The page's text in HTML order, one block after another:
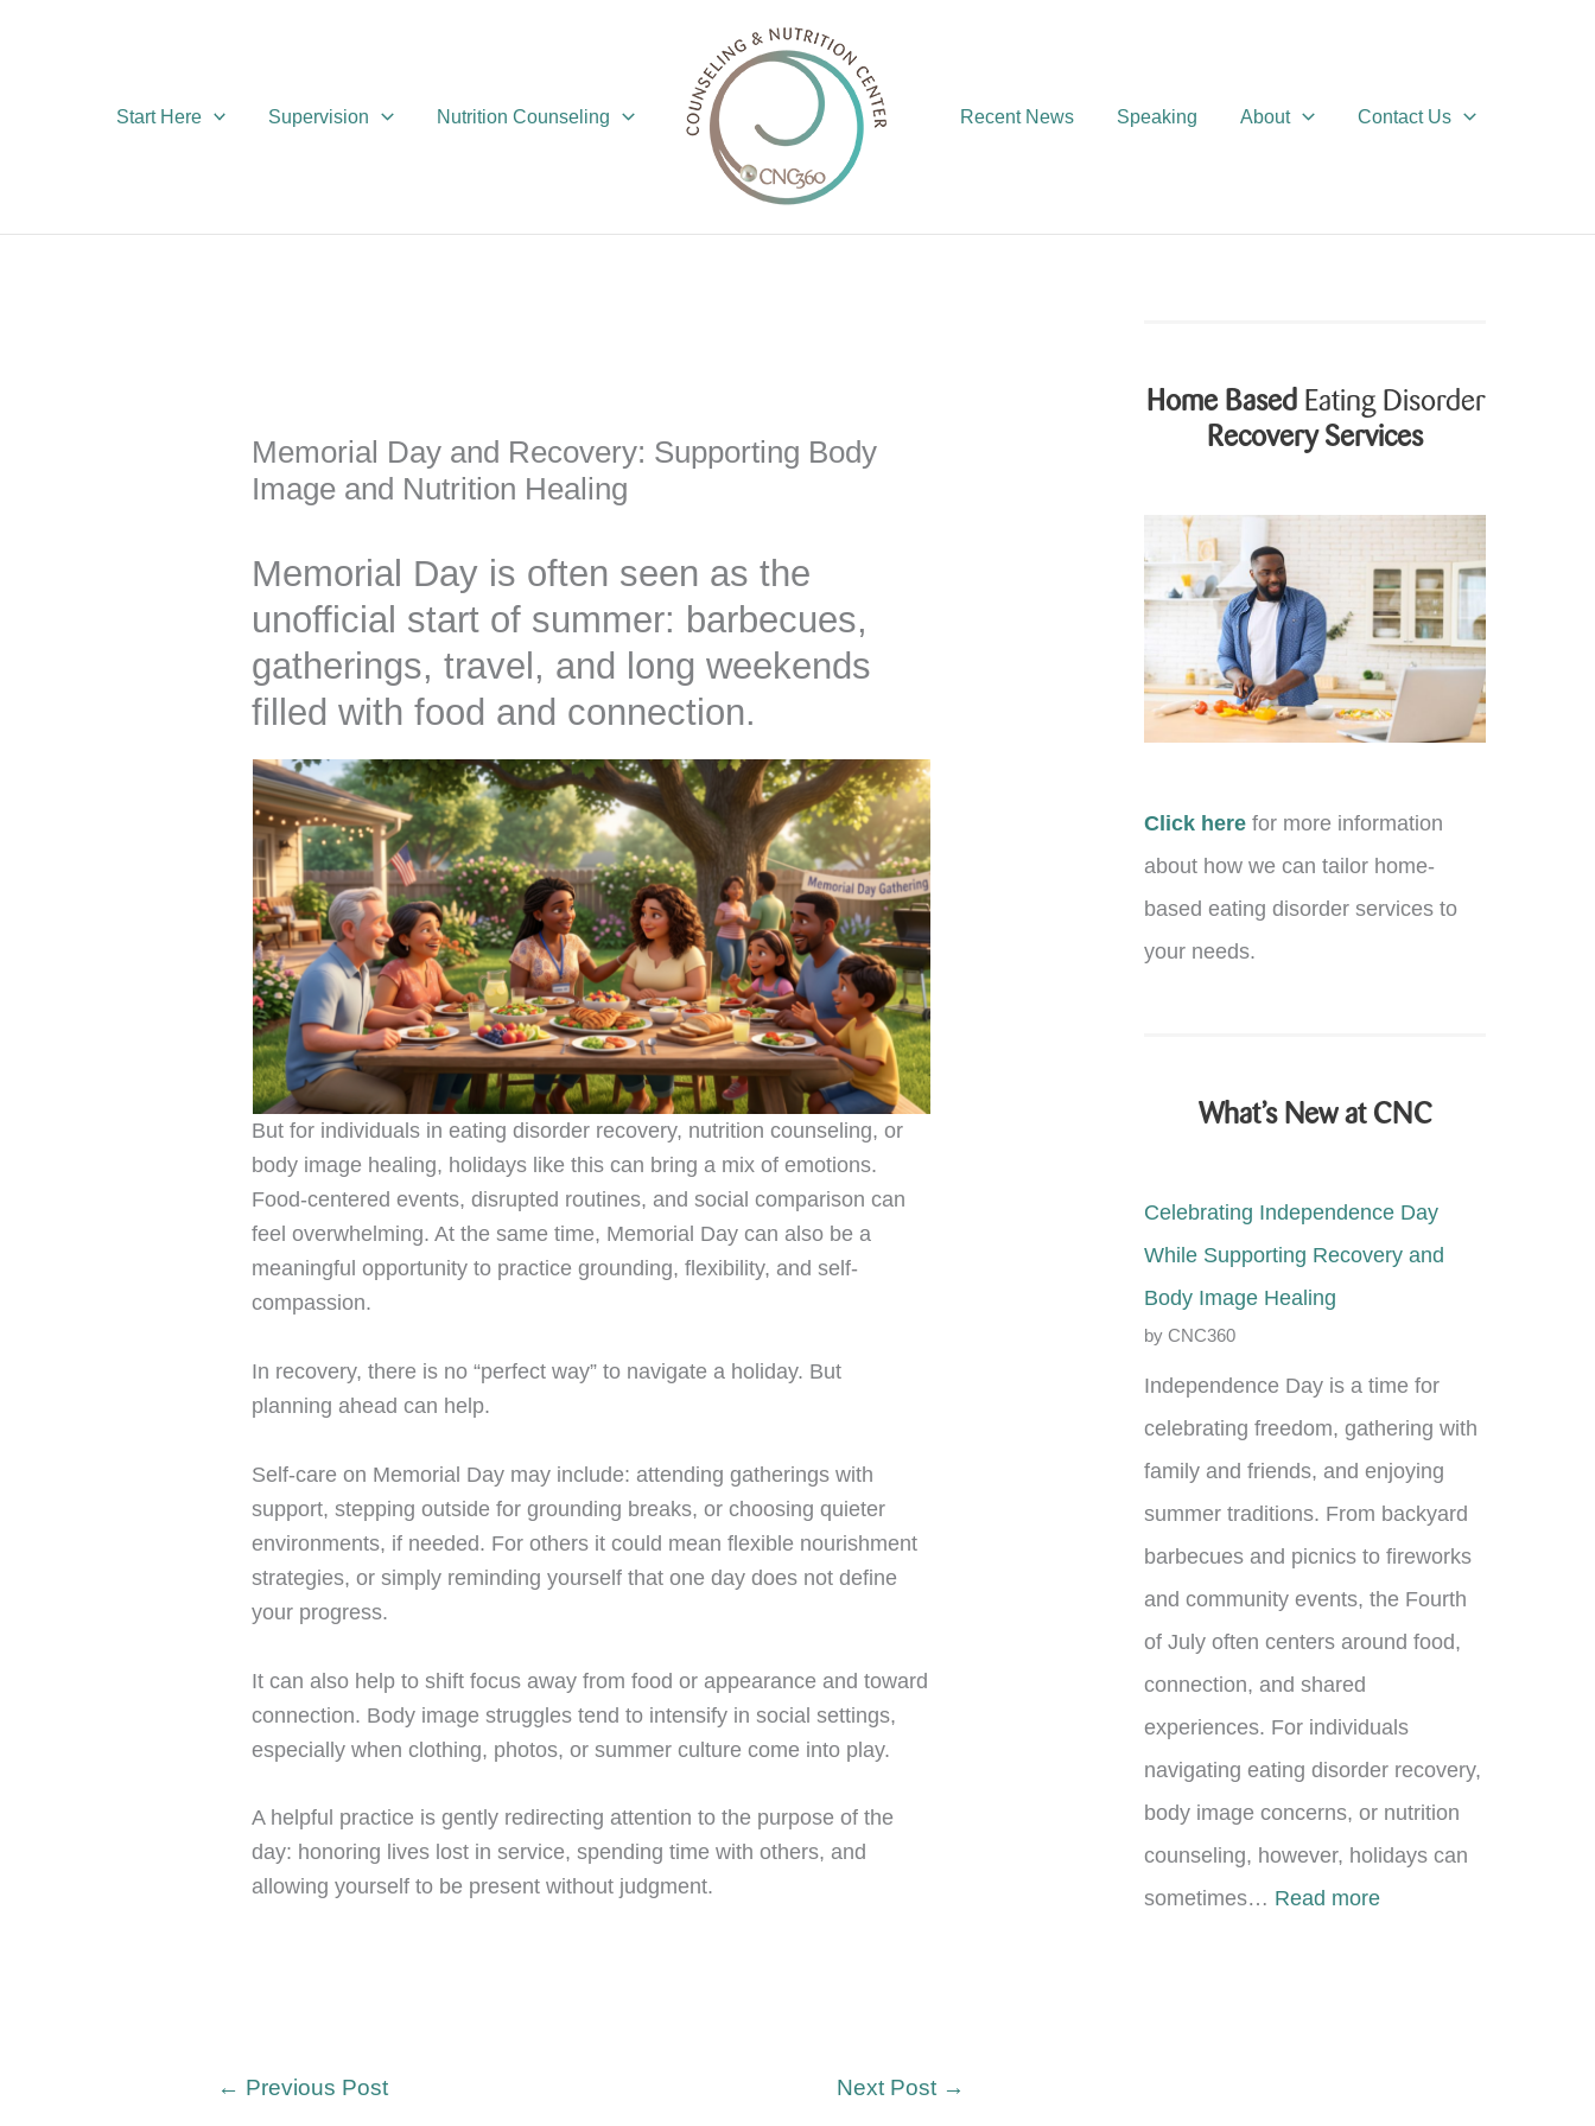
Start Here Supervision Nutrition Counseling Recent News Speaking About Contact Us
Memorial Day and Recovery: Supporting Body
Image and Nutrition Healing
Memorial Day is often seen as the
unofficial start of summer: barbecues,
gatherings, travel, and long weekends
filled with food and connection.
But for individuals in eating disorder recovery, nutrition counseling, or
body image healing, holidays like this can bring a mix of emotions.
Food-centered events, disrupted routines, and social comparison can
feel overwhelming. At the same time, Memorial Day can also be a
meaningful opportunity to practice grounding, flexibility, and self-
compassion.
In recovery, there is no “perfect way” to navigate a holiday. But
planning ahead can help.
Self-care on Memorial Day may include: attending gatherings with
support, stepping outside for grounding breaks, or choosing quieter
environments, if needed. For others it could mean flexible nourishment
strategies, or simply reminding yourself that one day does not define
your progress.
It can also help to shift focus away from food or appearance and toward
connection. Body image struggles tend to intensify in social settings,
especially when clothing, photos, or summer culture come into play.
A helpful practice is gently redirecting attention to the purpose of the
day: honoring lives lost in service, spending time with others, and
allowing yourself to be present without judgment.
← Previous Post Next Post →
Home Based Eating Disorder
Recovery Services
Click here for more information
about how we can tailor home-
based eating disorder services to
your needs.
What’s New at CNC
Celebrating Independence Day
While Supporting Recovery and
Body Image Healing
by CNC360
Independence Day is a time for
celebrating freedom, gathering with
family and friends, and enjoying
summer traditions. From backyard
barbecues and picnics to fireworks
and community events, the Fourth
of July often centers around food,
connection, and shared
experiences. For individuals
navigating eating disorder recovery,
body image concerns, or nutrition
counseling, however, holidays can
sometimes… Read more: